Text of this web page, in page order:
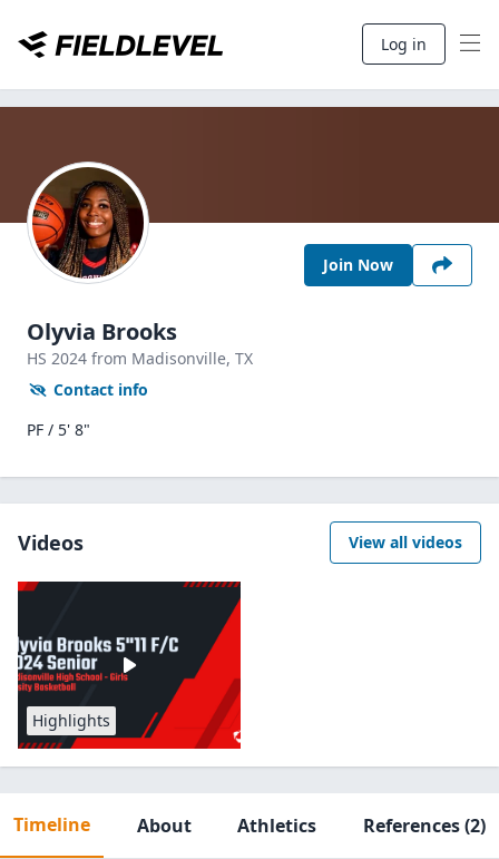
Log in
Join Now
Olyvia Brooks
HS 2024 from Madisonville, TX
Contact info
PF / 5' 8"
Videos View all videos
Highlights
Timeline About Athletics References(2)